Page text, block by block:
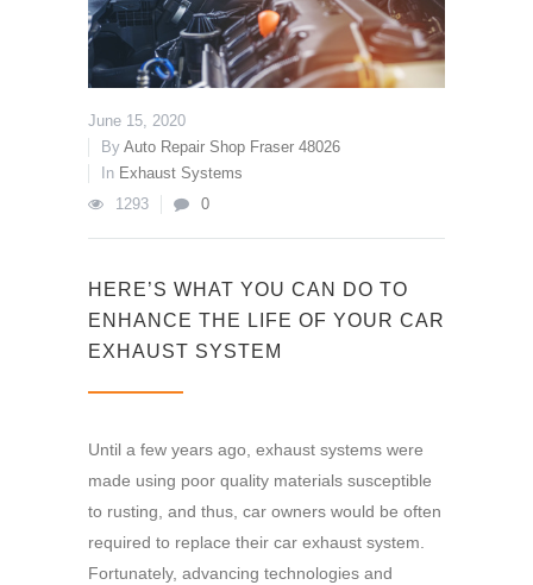
June 15, 2020
By Auto Repair Shop Fraser 48026
In Exhaust Systems
1293
0
HERE’S WHAT YOU CAN DO TO
ENHANCE THE LIFE OF YOUR CAR
EXHAUST SYSTEM
Until a few years ago, exhaust systems were
made using poor quality materials susceptible
to rusting, and thus, car owners would be often
required to replace their car exhaust system.
Fortunately, advancing technologies and